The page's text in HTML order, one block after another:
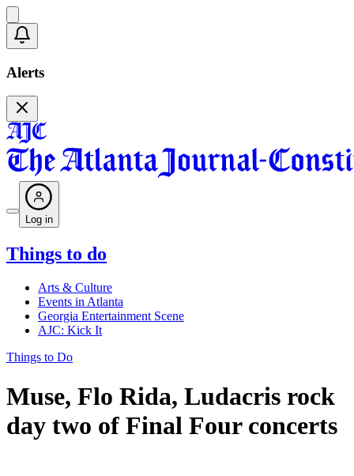
Alerts
Log in
Things to do
Arts & Culture
Events in Atlanta
Georgia Entertainment Scene
AJC: Kick It
Things to Do
Muse, Flo Rida, Ludacris rock
day two of Final Four concerts